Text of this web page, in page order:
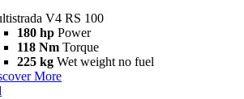
V4 RS 100
180 hp Power
118 Nm Torque
225 kg Wet weight no fuel
More